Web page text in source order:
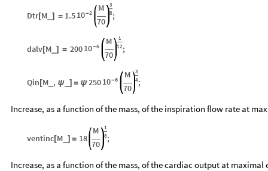
Dtr[M _] = 1.5 -2
10
3
8
M
70
;
dalv[M ] = 200 -6
10
1
12
M
70
;
Qin [M , ψ_ ] = ψ250 -6
10
3
4
M
70
;
Increase, as a function of the mass, of the inspiration flow rate at
ventinc[M_ ] = 18
1
8
M
70
;
Increase, as a function of the mass, of the cardiac output at